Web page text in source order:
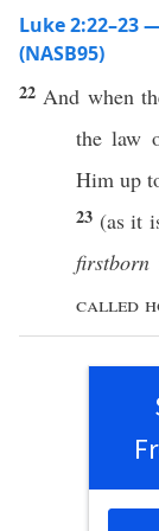
Luke 2:22–23
(NASB95)
22 And when
thelaw
Him up
23 (as it
firstborn
called